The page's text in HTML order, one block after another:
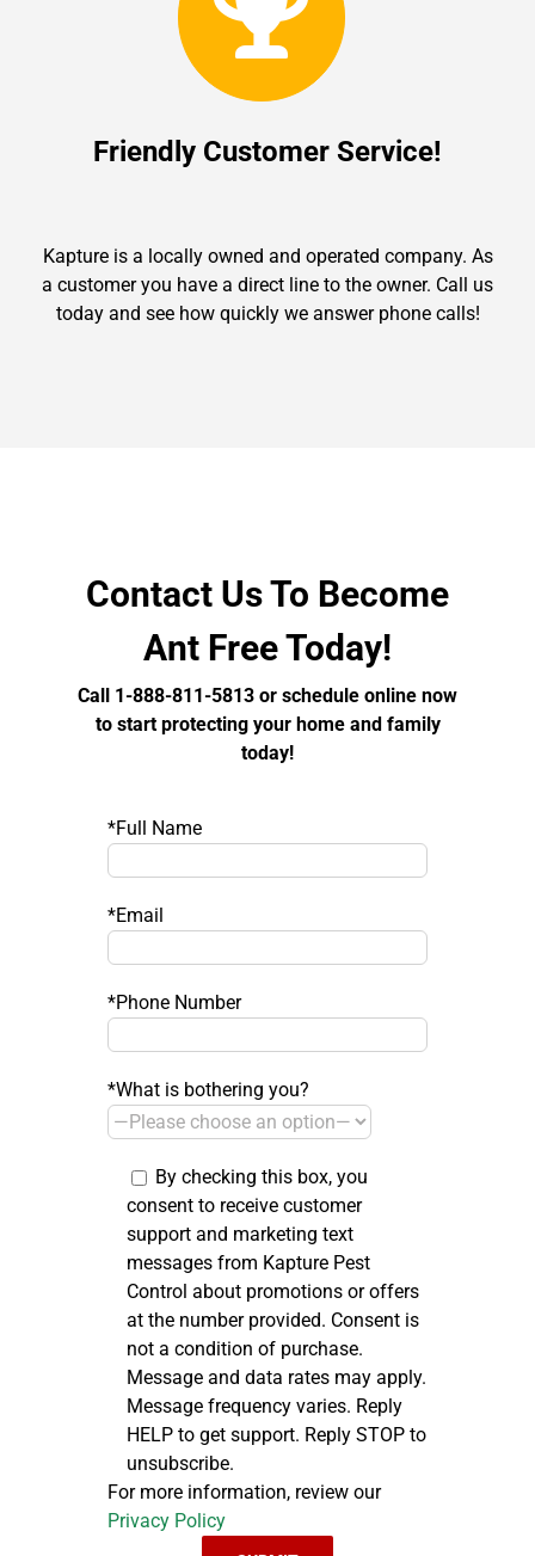
Friendly Customer Service!
Kapture is a locally owned and operated company. As
a customer you have a direct line to the owner. Call us
today and see how quickly we answer phone calls!
Contact Us To Become
Ant Free Today!
Call 1-888-811-5813 or schedule online now
to start protecting your home and family
today!
*Full Name
*Email
*Phone Number
*What is bothering you?
By checking this box, you
consent to receive customer
support and marketing text
messages from Kapture Pest
Control about promotions or offers
at the number provided. Consent is
not a condition of purchase.
Message and data rates may apply.
Message frequency varies. Reply
HELP to get support. Reply STOP to
unsubscribe.
For more information, review our
Privacy Policy